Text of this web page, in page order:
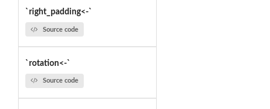
`right_padding<-`
Source code
`rotation<-`
Source code